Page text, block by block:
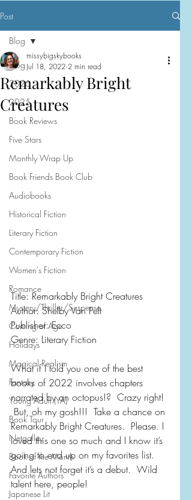
Post
Blog
2026
2025
Book Reviews
Five Stars
Monthly Wrap Up
Book Friends Book Club
Audiobooks
Historical Fiction
Literary Fiction
Contemporary Fiction
Women's Fiction
Romance
Mystery/Thriller/Suspense
Coming of Age
Holidays
Magical Realism
Fantasy
Young Adult (YA)
Book Tour
Netgalley
Book of the Month
Favorite Authors
Japanese Lit
Blog
Remarkably Bright
Creatures
missybigskybooks
Jul 18, 2022 2 min read
Title: Remarkably Bright Creatures
Author: Shelby Van Pelt
Publisher: Ecco
Genre: Literary Fiction
What if I told you one of the best
books of 2022 involves chapters
narrated by an octopus!?  Crazy right!
But, oh my gosh!!!  Take a chance on
Remarkably Bright Creatures.  Please. I
loved this one so much and I know it’s
going to end up on my favorites list.
And lets not forget it’s a debut.  Wild
talent here, people!